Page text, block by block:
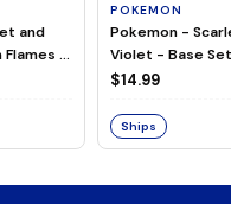
and
Flames -
POKEMON
Pokemon -
Violet - Base
Booster Pack
$14.99
Ships